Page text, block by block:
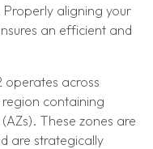
aligning your
an efficient and
operates across
containing
These zones are
are strategically